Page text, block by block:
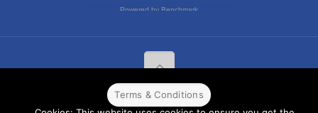
© 2022 CPPR. All rights reserved.Web Design
Terms & Conditions